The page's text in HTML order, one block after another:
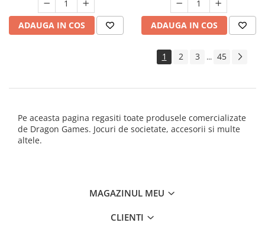
ADAUGA IN COS ADAUGA IN COS
1 2 3 ... 45
Pe aceasta pagina regasiti toate produsele comercializate
de Dragon Games. Jocuri de societate, accesorii si multe
altele.
MAGAZINUL MEU
CLIENTI